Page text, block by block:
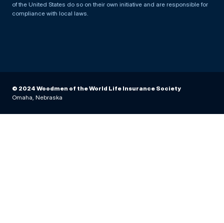
of the United States do so on their own initiative and are responsible for
compliance with local laws.
© 2024 Woodmen of the World Life Insurance Society
Omaha, Nebraska